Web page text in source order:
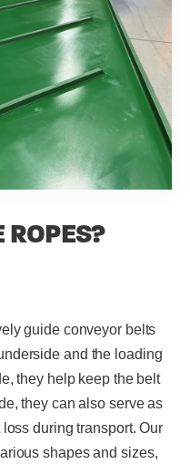
ROPES?
guide conveyor belts
and the loading
they help keep the belt
they can also serve as
during transport. Our
shapes and sizes,